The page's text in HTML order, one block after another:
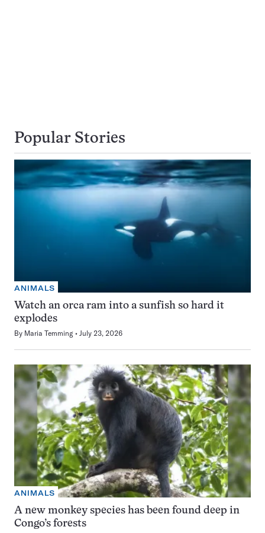
Popular Stories
ANIMALS
Watch an orca ram into a sunfish so hard it
explodes
By Maria Temming July 23, 2026
ANIMALS
A new monkey species has been found deep in
Congo’s forests